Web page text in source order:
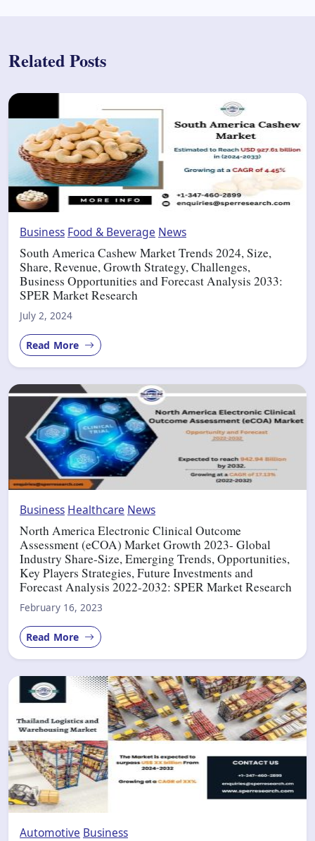
Related Posts
Business Food & Beverage News
South America Cashew Market Trends 2024, Size,
Share, Revenue, Growth Strategy, Challenges,
Business Opportunities and Forecast Analysis 2033:
SPER Market Research
July 2, 2024
Read More
Business Healthcare News
North America Electronic Clinical Outcome
Assessment (eCOA) Market Growth 2023- Global
Industry Share-Size, Emerging Trends, Opportunities,
Key Players Strategies, Future Investments and
Forecast Analysis 2022-2032: SPER Market Research
February 16, 2023
Read More
Automotive Business